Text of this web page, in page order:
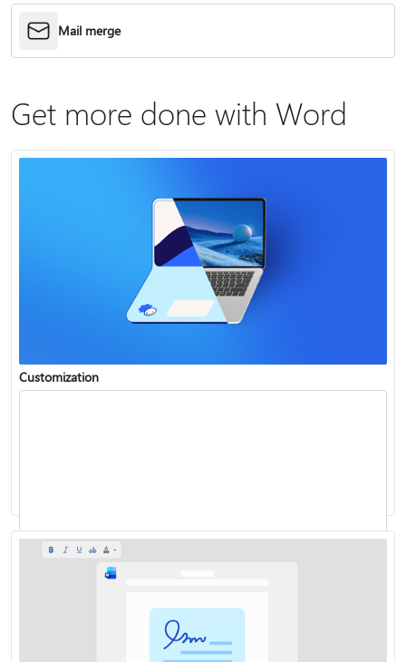
Mail merge
Get more done with Word
Customization
Insert WordArt